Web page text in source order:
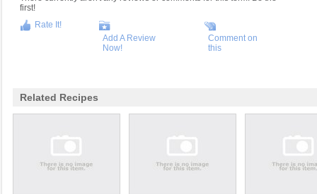
first!
Rate It!
Add A Review
Now!
Comment on
this
Related Recipes